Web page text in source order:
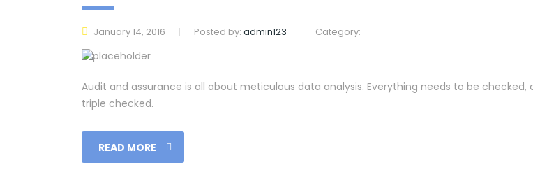
January 14, 2016 Posted by: admin123 Category:
Audit and assurance is all about meticulous data analysis. Everything needs to be checked,
triple checked.
READ MORE